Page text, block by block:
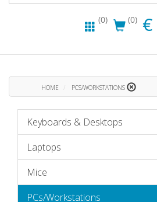
(0) (0) €
HOME PCS/WORKSTATIONS
Keyboards & Desktops
Laptops
Mice
PCs/Workstations